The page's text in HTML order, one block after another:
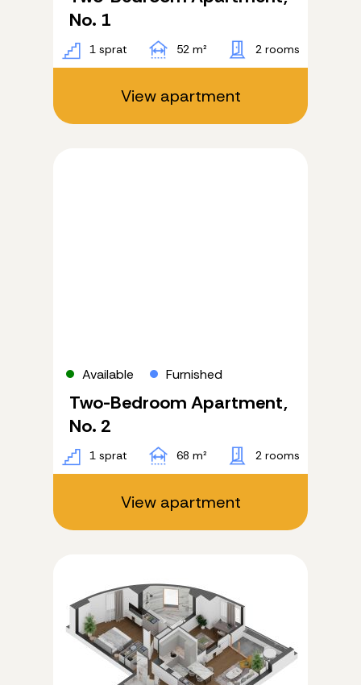
Semi-furnished
Apply
No. 1
1 sprat 52 m² 2 rooms
View apartment
Available Furnished
Two-Bedroom Apartment,
No. 2
1 sprat 68 m² 2 rooms
View apartment